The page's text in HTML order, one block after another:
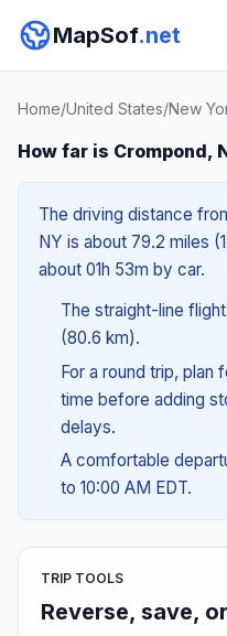
MapSof.net
Home/United States/New
How far is Crompond,
The driving distance
NY is about 79.2 miles
about 01h 53m by car.
The straight-line
(80.6 km).
For a round trip, plan
time before adding
delays.
A comfortable
to 10:00 AM EDT.
TRIP TOOLS
Reverse, save,